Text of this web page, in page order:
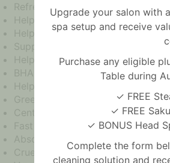
Refreshing Korean toner for acne
Helps calm acne, redness and
Helps control excess sebum
Supports clearer looking pores
Helps prevent breakouts
BHA and PHA help exfoliate dead
Helps deeply cleanse pores
Green tea extract gently cares
CentellAC-RX Complex provides
Fast absorbing watery texture
Absorbs easily without greasiness
Cruelty free formula
Upgrade your salon with
spa setup and receive
Purchase any eligible
Table during
✓ FREE
✓ FREE
✓ BONUS Head
Complete the form
cleaning solution and